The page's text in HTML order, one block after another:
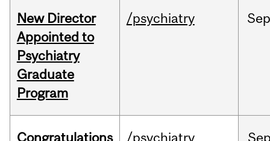
New Director
Appointed to
Psychiatry
Graduate
Program
/psychiatry
Congratulations /psychiatry